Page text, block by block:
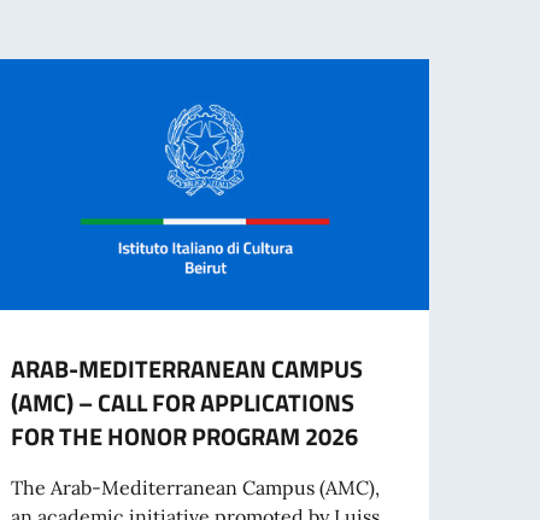
ARAB-MEDITERRANEAN CAMPUS
(AMC) – CALL FOR APPLICATIONS
FOR THE HONOR PROGRAM 2026
The Arab-Mediterranean Campus (AMC),